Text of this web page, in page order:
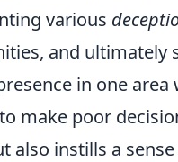
various
and ultimately
in one
make poor
also instills a